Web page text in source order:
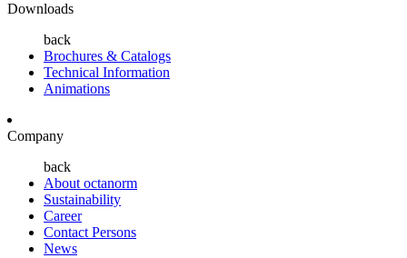
Downloads
back
Brochures & Catalogs
Technical Information
Animations
Company
back
About octanorm
Sustainability
Career
Contact Persons
News